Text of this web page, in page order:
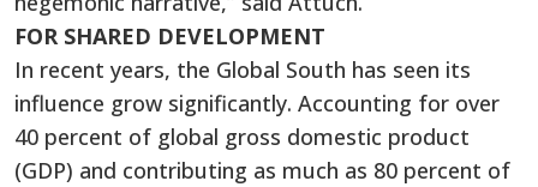
FOR SHARED DEVELOPMENT
In recent years, the Global South has seen its
influence grow significantly. Accounting for over
40 percent of global gross domestic product
(GDP) and contributing as much as 80 percent of